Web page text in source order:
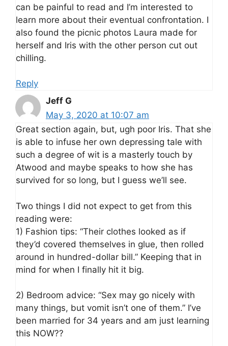
can be painful to read and I’m interested to
learn more about their eventual confrontation. I
also found the picnic photos Laura made for
herself and Iris with the other person cut out
chilling.
Reply
Jeff G
May 3, 2020 at 10:07 am
Great section again, but, ugh poor Iris. That she
is able to infuse her own depressing tale with
such a degree of wit is a masterly touch by
Atwood and maybe speaks to how she has
survived for so long, but I guess we’ll see.
Two things I did not expect to get from this
reading were:
1) Fashion tips: “Their clothes looked as if
they’d covered themselves in glue, then rolled
around in hundred-dollar bill.” Keeping that in
mind for when I finally hit it big.
2) Bedroom advice: “Sex may go nicely with
many things, but vomit isn’t one of them.” I’ve
been married for 34 years and am just learning
this NOW??